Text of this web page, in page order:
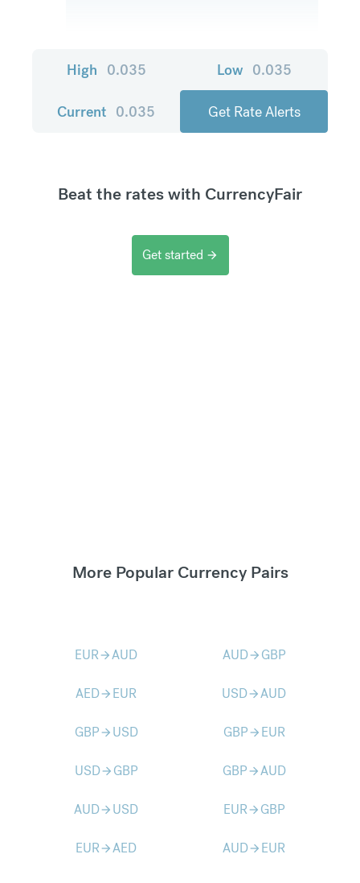
High 0.035 Low 0.035
Current 0.035 Get Rate Alerts
Beat the rates with CurrencyFair
Get started arrow_forward
More Popular Currency Pairs
EURarrow_forwardAUD AUDarrow_forward GBP
AEDarrow_forward EUR USDarrow_forwardAUD
GBParrow_forward USD GBParrow_forward EUR
USDarrow_forward GBP GBParrow_forwardAUD
AUDarrow_forward USD EURarrow_forward GBP
EURarrow_forwardAED AUDarrow_forward EUR